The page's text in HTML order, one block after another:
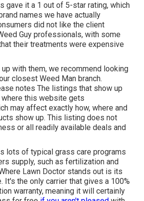
gave it a 1 out of 5-star rating, which
names we have actually
did not like the client
Guy professionals, with some
their treatments were expensive
with them, we recommend looking
closest Weed Man branch.
notes The listings that show up
this website gets
may affect exactly how, where and
show up. This listing does not
or all readily available deals and
lots of typical grass care programs
supply, such as fertilization and
Lawn Doctor stands out is its
It's the only carrier that gives a 100%
warranty, meaning it will certainly